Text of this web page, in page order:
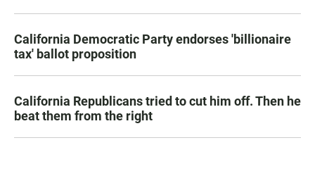
California Democratic Party endorses 'billionaire
tax' ballot proposition
California Republicans tried to cut him off. Then he
beat them from the right